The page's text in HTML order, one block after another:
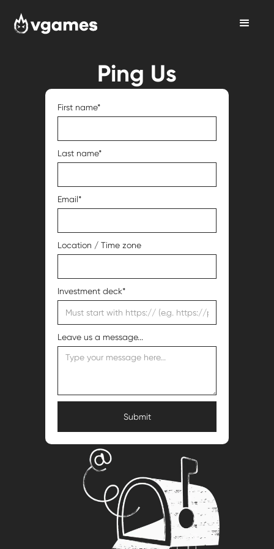
Ping Us
First name*
Last name*
Email*
Location / Time zone
Investment deck*
Leave us a message...